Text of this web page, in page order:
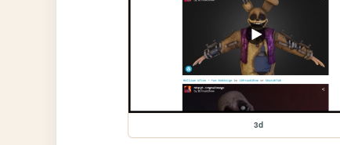
3d